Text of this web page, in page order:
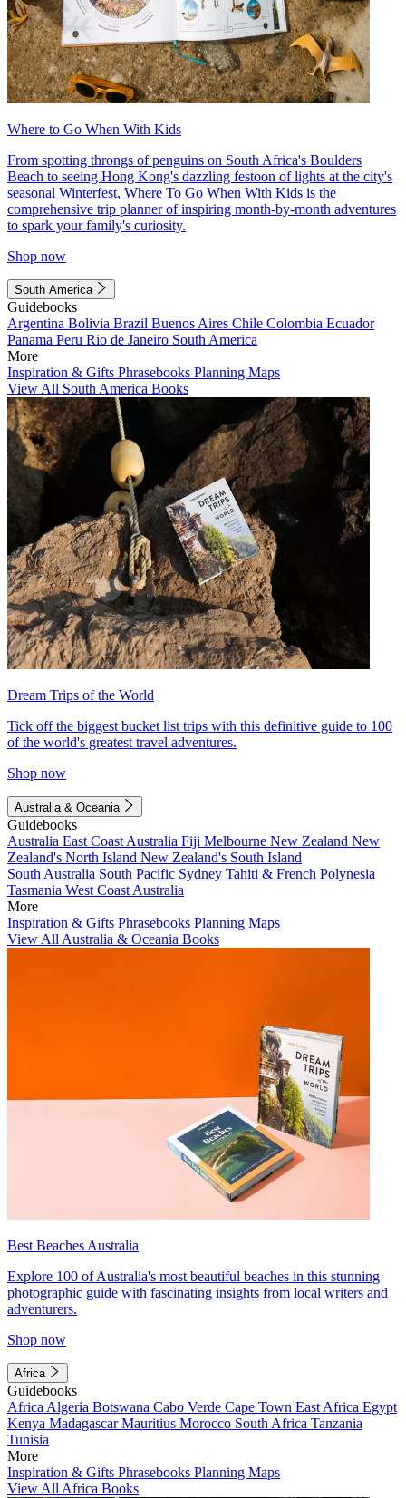
Where to Go When With Kids
From spotting throngs of penguins on South Africa's Boulders
Beach to seeing Hong Kong's dazzling festoon of lights at the city's
seasonal Winterfest, Where To Go When With Kids is the
comprehensive trip planner of inspiring month-by-month adventures
to spark your family's curiosity.
Shop now
South America
Guidebooks
Argentina Bolivia Brazil Buenos Aires Chile Colombia Ecuador
Panama Peru Rio de Janeiro South America
More
Inspiration & Gifts Phrasebooks Planning Maps
View All South America Books
Dream Trips of the World
Tick off the biggest bucket list trips with this definitive guide to 100
of the world's greatest travel adventures.
Shop now
Australia & Oceania
Guidebooks
Australia East Coast Australia Fiji Melbourne New Zealand New
Zealand's North Island New Zealand's South Island
South Australia South Pacific Sydney Tahiti & French Polynesia
Tasmania West Coast Australia
More
Inspiration & Gifts Phrasebooks Planning Maps
View All Australia & Oceania Books
Best Beaches Australia
Explore 100 of Australia's most beautiful beaches in this stunning
photographic guide with fascinating insights from local writers and
adventurers.
Shop now
Africa
Guidebooks
Africa Algeria Botswana Cabo Verde Cape Town East Africa Egypt
Kenya MadagascarMauritius Morocco South Africa Tanzania
Tunisia
More
Inspiration & Gifts Phrasebooks Planning Maps
View All Africa Books